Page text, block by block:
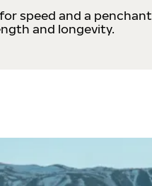
speed and a penchant
and longevity.